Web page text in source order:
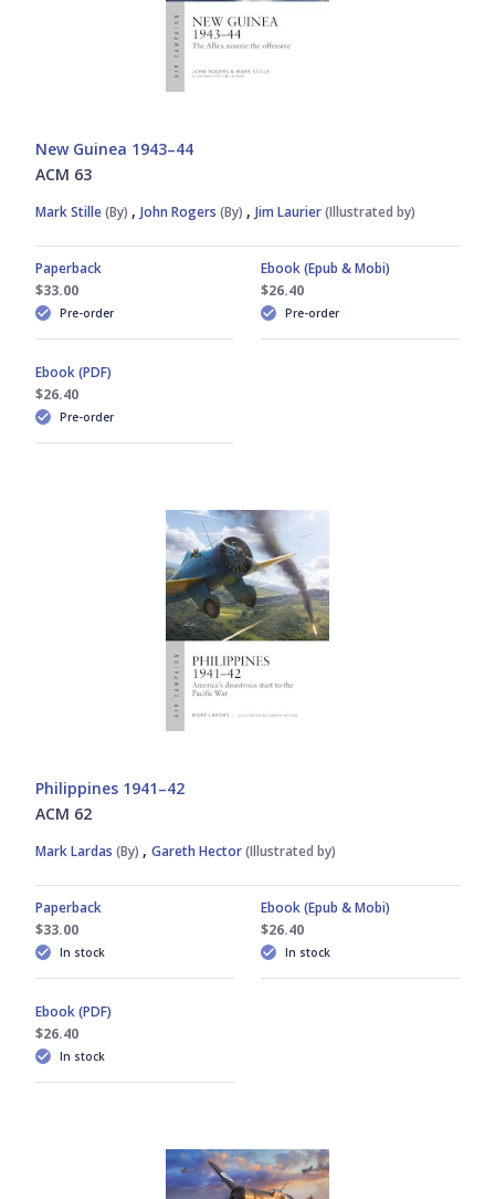
Mads Bangsø
Mark Lardas
Mark Stille
Marshall Michel III
Steven J. Zaloga
William E. Hiestand
New Guinea 1943–44
ACM 63
Mark Stille(By) , John Rogers (By) , Jim Laurier(Illustrated by)
Paperback
$33.00
Pre-order
Ebook (Epub & Mobi)
$26.40
Pre-order
Ebook (PDF)
$26.40
Pre-order
Philippines 1941–42
ACM 62
Mark Lardas (By) , Gareth Hector(Illustrated by)
Paperback
$33.00
In stock
Ebook (Epub & Mobi)
$26.40
In stock
Ebook (PDF)
$26.40
In stock